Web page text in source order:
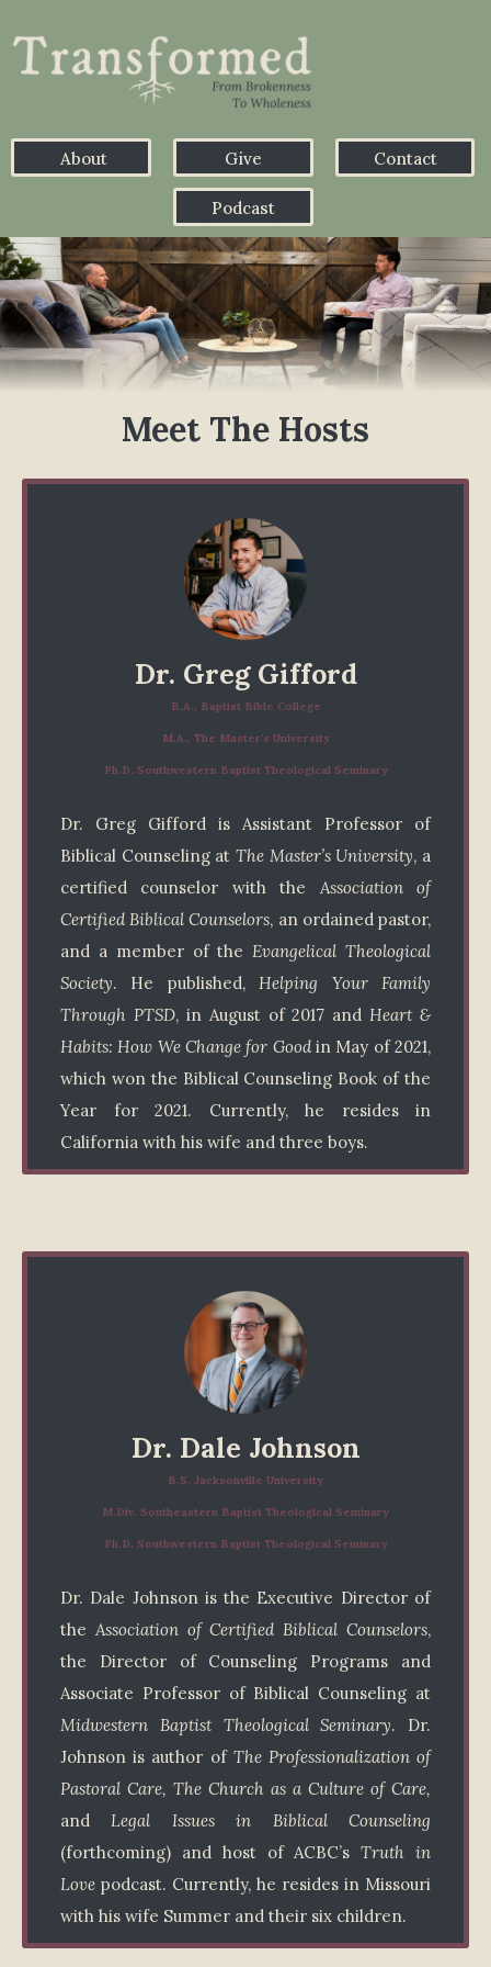
About Give
Podcast
Contact
Meet The Hosts
Dr. Greg Gifford
B.A., Baptist Bible College
M.A., The Master’s University
Ph.D. Southwestern Baptist Theological Seminary
Dr. Greg Gifford is Assistant Professor of
Biblical Counseling at The Master’s University, a
certified counselor with the Association of
Certified Biblical Counselors, an ordained pastor,
and a member of theEvangelical Theological
Society. He published,Helping Your Family
Through PTSD, in August of 2017 andHeart &
Habits: How We Change for Good in May of 2021,
which won the Biblical Counseling Book of the
Year for 2021. Currently, he resides in
California with his wife and three boys.
Dr. Dale Johnson
B.S. Jacksonville University
M.Div. Southeastern Baptist Theological Seminary
Ph.D. Southwestern Baptist Theological Seminary
Dr. Dale Johnson is the Executive Director of
the Association of Certified Biblical Counselors,
the Director of Counseling Programs and
Associate Professor of Biblical Counseling at
Midwestern Baptist Theological Seminary. Dr.
Johnson is author of The Professionalization of
Pastoral Care, The Church as a Culture of Care,
and Legal Issues in Biblical Counseling
(forthcoming) and host of ACBC’sTruth in
Love podcast. Currently, he resides in Missouri
with his wife Summer and their six children.